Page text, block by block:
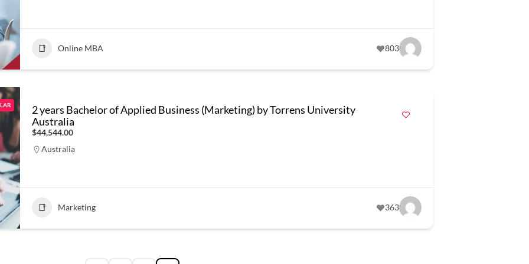
Online MBA 803
2 years Bachelor of Applied Business (Marketing) by Torrens University
Australia
$44,544.00
Australia
Marketing 363